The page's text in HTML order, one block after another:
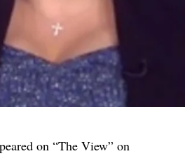
on “The View” on